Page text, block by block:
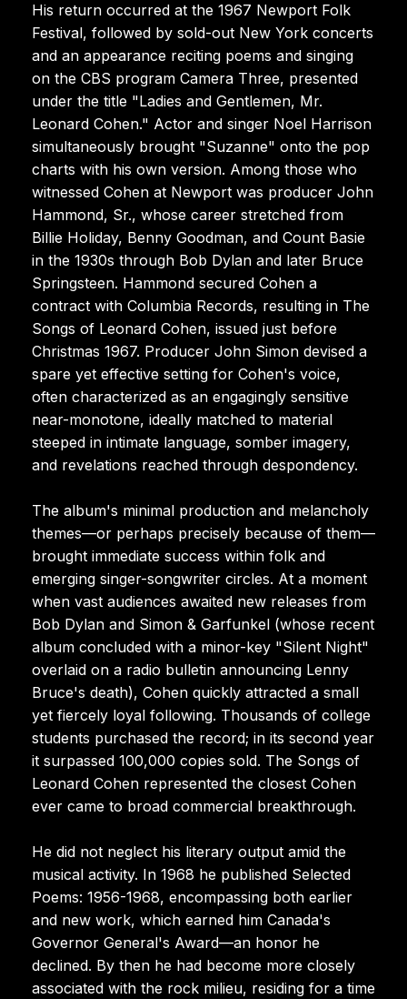
His return occurred at the 1967 Newport Folk
Festival, followed by sold-out New York concerts
and an appearance reciting poems and singing
on the CBS program Camera Three, presented
under the title "Ladies and Gentlemen, Mr.
Leonard Cohen." Actor and singer Noel Harrison
simultaneously brought "Suzanne" onto the pop
charts with his own version. Among those who
witnessed Cohen at Newport was producer John
Hammond, Sr., whose career stretched from
Billie Holiday, Benny Goodman, and Count Basie
in the 1930s through Bob Dylan and later Bruce
Springsteen. Hammond secured Cohen a
contract with Columbia Records, resulting in The
Songs of Leonard Cohen, issued just before
Christmas 1967. Producer John Simon devised a
spare yet effective setting for Cohen's voice,
often characterized as an engagingly sensitive
near-monotone, ideally matched to material
steeped in intimate language, somber imagery,
and revelations reached through despondency.
The album's minimal production and melancholy
themes—or perhaps precisely because of them—
brought immediate success within folk and
emerging singer-songwriter circles. At a moment
when vast audiences awaited new releases from
Bob Dylan and Simon & Garfunkel (whose recent
album concluded with a minor-key "Silent Night"
overlaid on a radio bulletin announcing Lenny
Bruce's death), Cohen quickly attracted a small
yet fiercely loyal following. Thousands of college
students purchased the record; in its second year
it surpassed 100,000 copies sold. The Songs of
Leonard Cohen represented the closest Cohen
ever came to broad commercial breakthrough.
He did not neglect his literary output amid the
musical activity. In 1968 he published Selected
Poems: 1956-1968, encompassing both earlier
and new work, which earned him Canada's
Governor General's Award—an honor he
declined. By then he had become more closely
associated with the rock milieu, residing for a time